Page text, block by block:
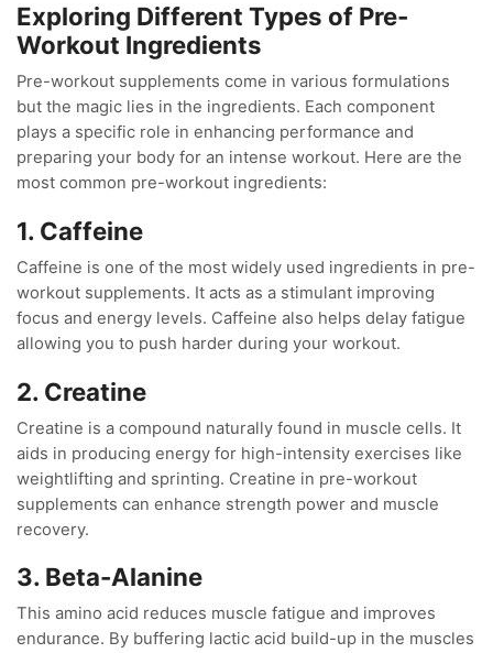
Exploring Different Types of Pre-
Workout Ingredients
Pre-workout supplements come in various formulations
but the magic lies in the ingredients. Each component
plays a specific role in enhancing performance and
preparing your body for an intense workout. Here are the
most common pre-workout ingredients:
1. Caffeine
Caffeine is one of the most widely used ingredients in pre-
workout supplements. It acts as a stimulant improving
focus and energy levels. Caffeine also helps delay fatigue
allowing you to push harder during your workout.
2. Creatine
Creatine is a compound naturally found in muscle cells. It
aids in producing energy for high-intensity exercises like
weightlifting and sprinting. Creatine in pre-workout
supplements can enhance strength power and muscle
recovery.
3. Beta-Alanine
This amino acid reduces muscle fatigue and improves
endurance. By buffering lactic acid build-up in the muscles